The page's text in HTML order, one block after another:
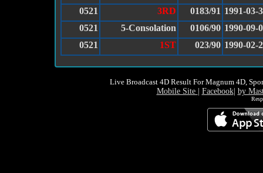
0521
3RD 0183/91 1991-03-
0521
5-Consolation 0106/90 1990-09-
0521
1ST 023/90 1990-02-
Live Broadcast 4D Result For Magnum 4D,
Mobile Site Facebook| by